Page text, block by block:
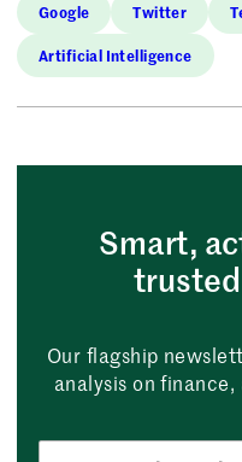
Google Twitter
Artificial Intelligence
Smart,
Our flagship
analysis on